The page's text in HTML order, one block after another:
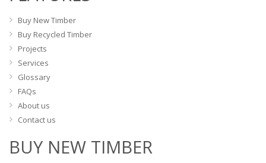
Buy New Timber
Buy Recycled Timber
Projects
Services
Glossary
FAQs
About us
Contact us
BUY NEW TIMBER